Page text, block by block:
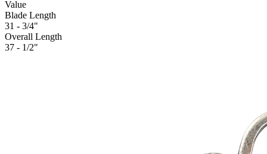
Value
Blade Length
31 - 3/4"
Overall Length
37 - 1/2"